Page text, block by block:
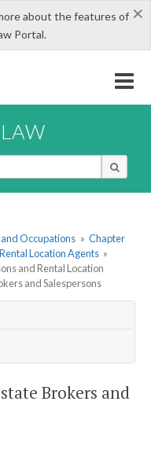
×
about the features of
Portal.
Occupations » Chapter
Location Agents »
and Rental Location
and Salespersons
Brokers and